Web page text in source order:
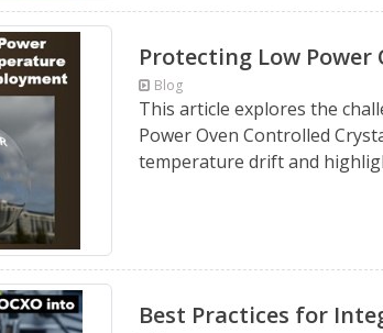
Protecting Low
Blog
This article explores the
Power Oven Controlled
temperature drift and
Best Practices for